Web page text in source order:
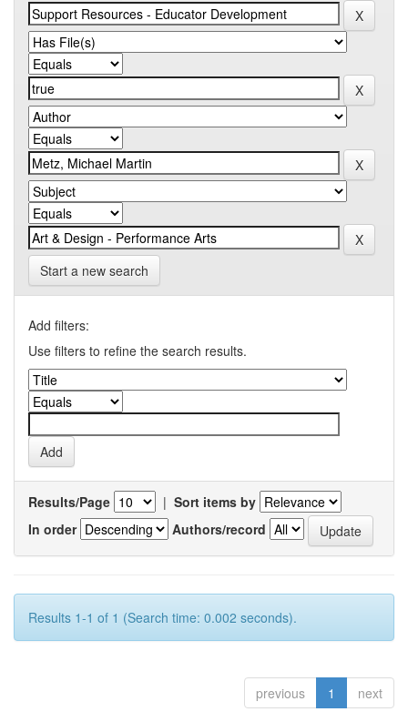
Start a new search
Add filters:
Use filters to refine the search results.
Results/Page | Sort items by
In order
Authors/record
Results 1-1 of 1 (Search time: 0.002 seconds).
previous 1 next